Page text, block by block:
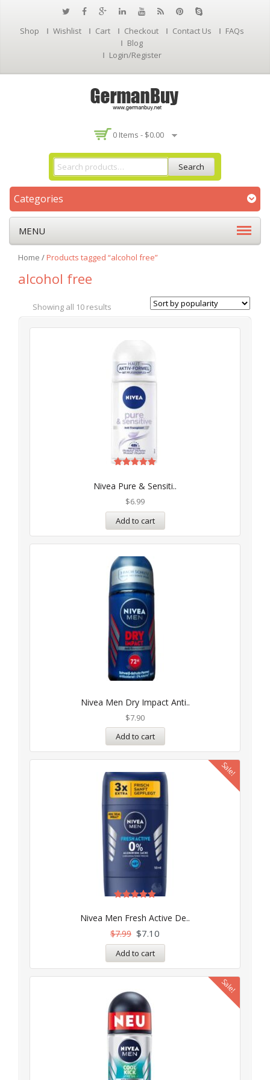
Shop Wishlist Cart Checkout Contact Us
FAQs
Blog
Login/Register
0 Items - $0.00
Search
Categories
MENU
Home /Products tagged “alcohol free”
alcohol free
Showing all 10 results
Nivea Pure & Sensiti..
out of 5
$6.99
Add to cart
Nivea Men Dry Impact Anti..
$7.90
Add to cart
Sale!
Nivea Men Fresh Active De..
5.00
out of 5
$7.99 $7.10
Add to cart
Sale!